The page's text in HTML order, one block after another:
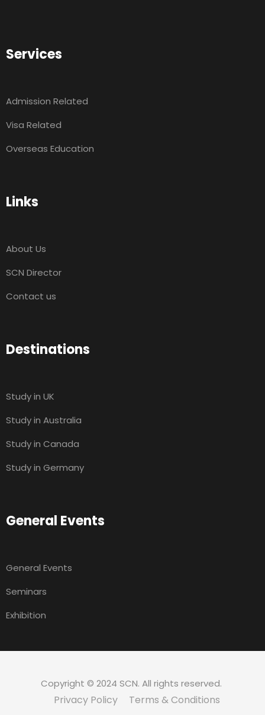
Services
Admission Related
Visa Related
Overseas Education
Links
About Us
SCN Director
Contact us
Destinations
Study in UK
Study in Australia
Study in Canada
Study in Germany
General Events
General Events
Seminars
Exhibition
Copyright © 2024 SCN. All rights reserved.
Privacy Policy Terms & Conditions